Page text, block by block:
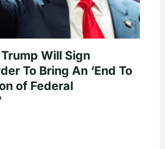
Will Sign
To Bring An ‘End To
of Federal